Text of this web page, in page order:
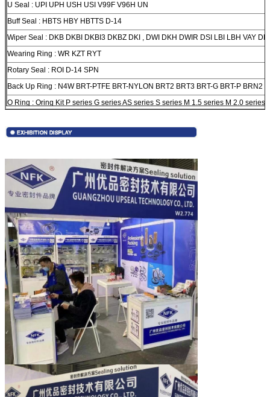
U Seal : UPI UPH USH USI V99F V96H UN
Buff Seal : HBTS HBY HBTTS D-14
Wiper Seal : DKB DKBI DKBI3 DKBZ DKI , DWI DKH DWIR DSI LBI LBH VAY
Wearing Ring : WR KZT RYT
Rotary Seal : ROI D-14 SPN
Back Up Ring : N4W BRT-PTFE BRT-NYLON BRT2 BRT3 BRT-G BRT-P BRN2
O Ring : Oring Kit P series G series AS series S series M 1.5 series M 2.0 series